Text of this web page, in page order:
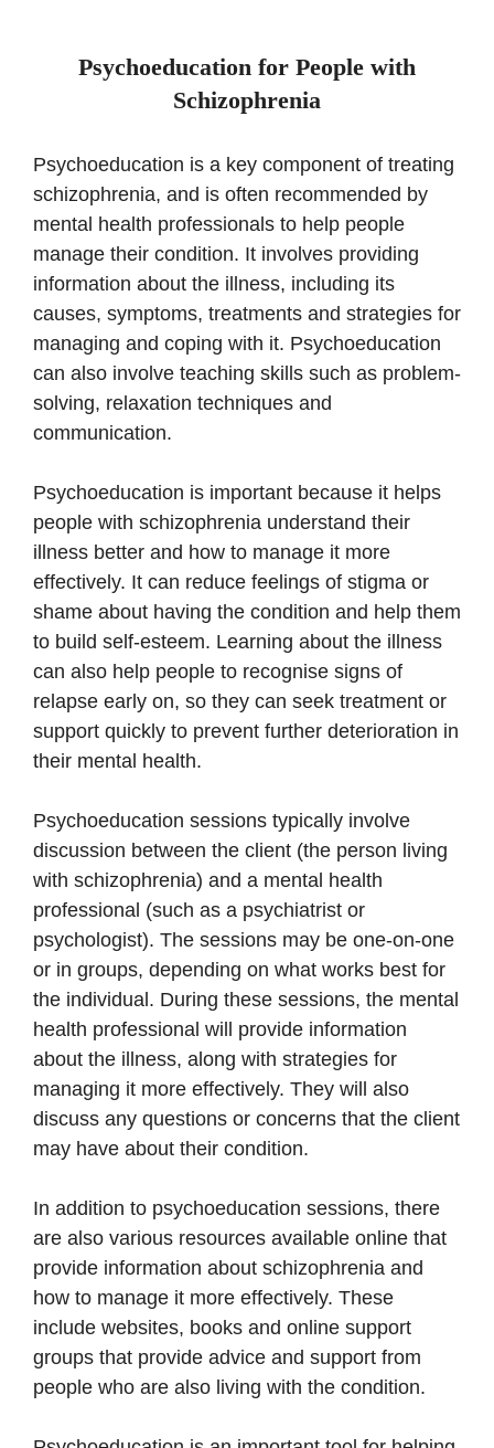
Psychoeducation for People with
Schizophrenia
Psychoeducation is a key component of treating
schizophrenia, and is often recommended by
mental health professionals to help people
manage their condition. It involves providing
information about the illness, including its
causes, symptoms, treatments and strategies for
managing and coping with it. Psychoeducation
can also involve teaching skills such as problem-
solving, relaxation techniques and
communication.
Psychoeducation is important because it helps
people with schizophrenia understand their
illness better and how to manage it more
effectively. It can reduce feelings of stigma or
shame about having the condition and help them
to build self-esteem. Learning about the illness
can also help people to recognise signs of
relapse early on, so they can seek treatment or
support quickly to prevent further deterioration in
their mental health.
Psychoeducation sessions typically involve
discussion between the client (the person living
with schizophrenia) and a mental health
professional (such as a psychiatrist or
psychologist). The sessions may be one-on-one
or in groups, depending on what works best for
the individual. During these sessions, the mental
health professional will provide information
about the illness, along with strategies for
managing it more effectively. They will also
discuss any questions or concerns that the client
may have about their condition.
In addition to psychoeducation sessions, there
are also various resources available online that
provide information about schizophrenia and
how to manage it more effectively. These
include websites, books and online support
groups that provide advice and support from
people who are also living with the condition.